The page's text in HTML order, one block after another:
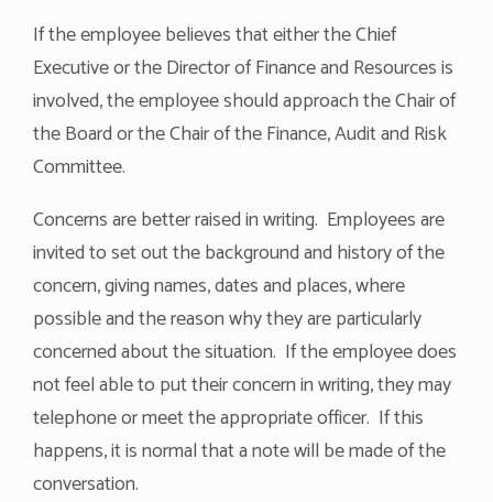
If the employee believes that either the Chief
Executive or the Director of Finance and Resources is
involved, the employee should approach the Chair of
the Board or the Chair of the Finance, Audit and Risk
Committee.
Concerns are better raised in writing. Employees are
invited to set out the background and history of the
concern, giving names, dates and places, where
possible and the reason why they are particularly
concerned about the situation. If the employee does
not feel able to put their concern in writing, they may
telephone or meet the appropriate officer. If this
happens, it is normal that a note will be made of the
conversation.